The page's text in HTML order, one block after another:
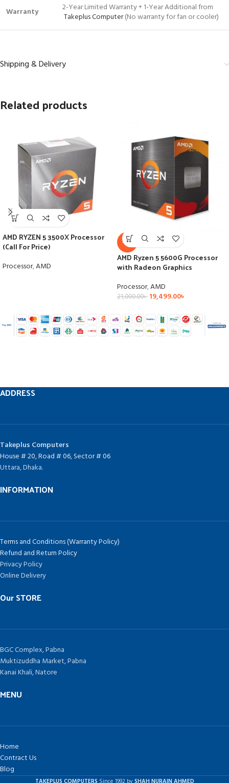
Warranty
2-Year Limited Warranty + 1-Year Additional from
Takeplus Computer(No warranty for fan or cooler)
Shipping & Delivery
Related products
AMD RYZEN 5 3500X Processor
(Call For Price)
Processor,AMD
-7%
AMD Ryzen 5 5600G Processor
with Radeon Graphics
Processor,AMD
21,000.00৳ 19,499.00৳
ADDRESS
Takeplus Computers
House # 20, Road # 06, Sector # 06
Uttara, Dhaka.
INFORMATION
Terms and Conditions (Warranty Policy)
Refund and Return Policy
Privacy Policy
Online Delivery
Our STORE
BGC Complex, Pabna
Muktizuddha Market, Pabna
Kanai Khali, Natore
MENU
Home
Contract Us
Blog